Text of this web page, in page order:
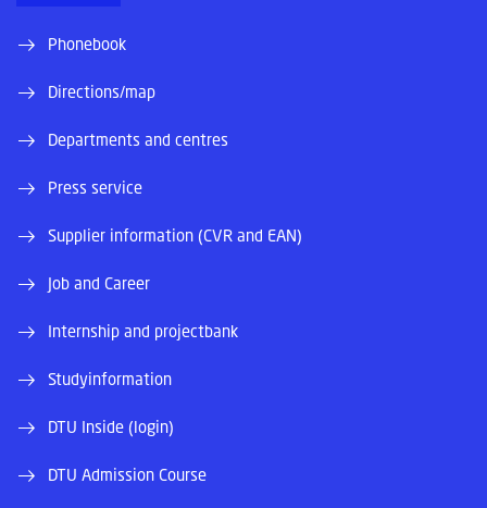
Phonebook
Directions/map
Departments and centres
Press service
Supplier information (CVR and EAN)
Job and Career
Internship and projectbank
Studyinformation
DTU Inside (login)
DTU Admission Course